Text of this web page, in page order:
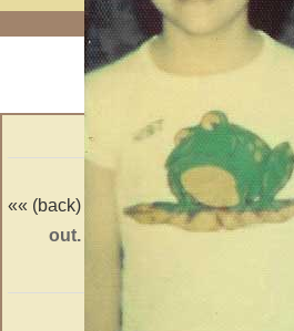
«« (back)
(forward) »»
out.
neverland.
At
arm
with
and